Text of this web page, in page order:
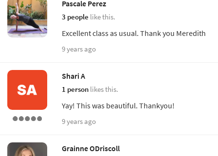
Pascale Perez
3 people like this.
Excellent class as usual. Thank you Meredith
9 years ago
Shari A
1 person likes this.
Yay! This was beautiful. Thankyou!
9 years ago
Grainne ODriscoll